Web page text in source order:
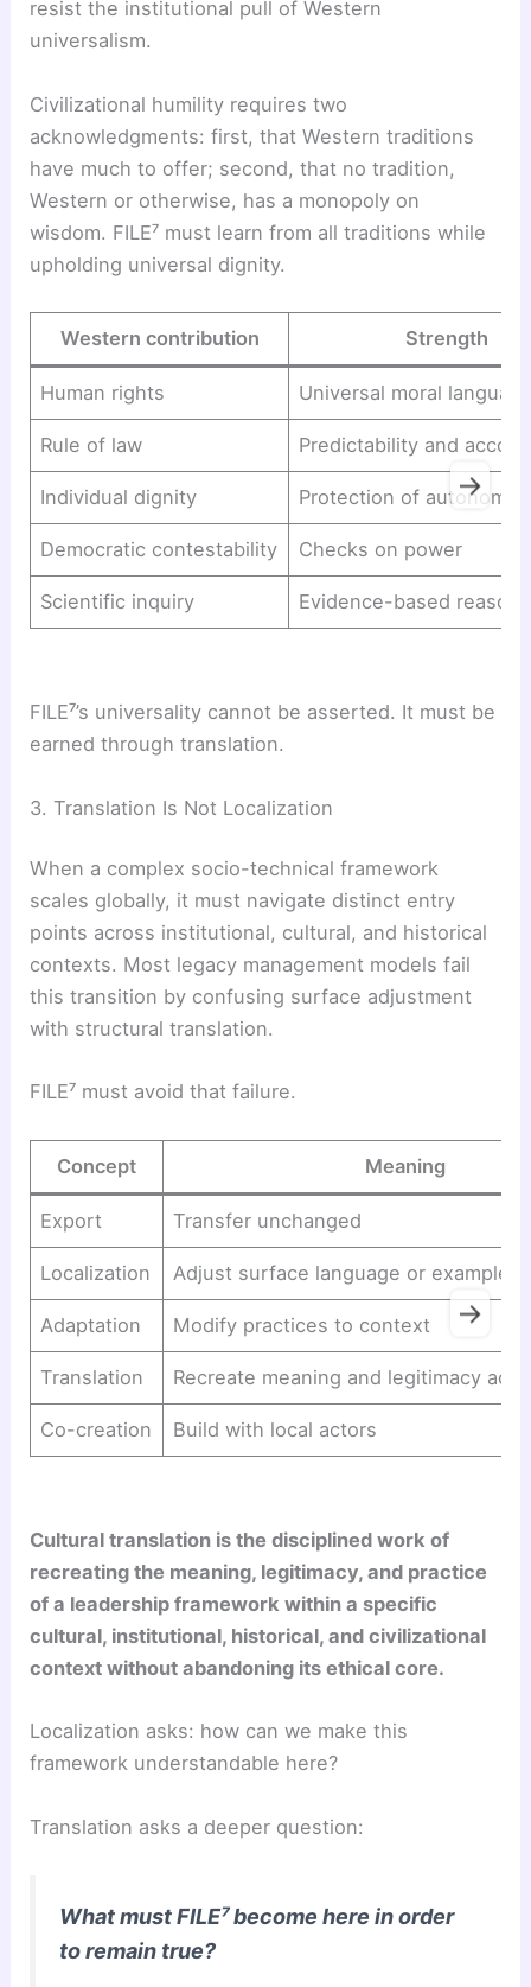
resist the institutional pull of Western
universalism.
Civilizational humility requires two
acknowledgments: first, that Western traditions
have much to offer; second, that no tradition,
Western or otherwise, has a monopoly on
wisdom. FILE⁷ must learn from all traditions while
upholding universal dignity.
Western contribution Strength
Human rights Universal moral
Rule of law Predictability and
Individual dignity Protection of autonomy
Democratic contestability Checks on power
Scientific inquiry Evidence-based
→
FILE⁷’s universality cannot be asserted. It must be
earned through translation.
3. Translation Is Not Localization
When a complex socio-technical framework
scales globally, it must navigate distinct entry
points across institutional, cultural, and historical
contexts. Most legacy management models fail
this transition by confusing surface adjustment
with structural translation.
FILE⁷ must avoid that failure.
Concept Meaning
Export Transfer unchanged
Localization Adjust surface language or examples
Adaptation Modify practices to context
Translation Recreate meaning and legitimacy
Co-creation Build with local actors
→
Cultural translation is the disciplined work of
recreating the meaning, legitimacy, and practice
of a leadership framework within a specific
cultural, institutional, historical, and civilizational
context without abandoning its ethical core.
Localization asks: how can we make this
framework understandable here?
Translation asks a deeper question:
What must FILE⁷ become here in order
to remain true?